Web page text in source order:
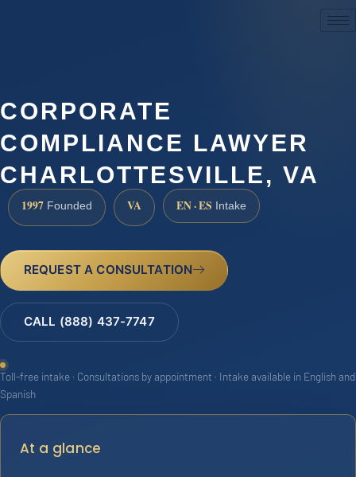
CORPORATE
COMPLIANCE LAWYER
CHARLOTTESVILLE, VA
1997 Founded VA EN · ES Intake
REQUEST A CONSULTATION
CALL (888) 437-7747
Toll-free intake · Consultations by appointment · Intake available in English and
Spanish
At a glance